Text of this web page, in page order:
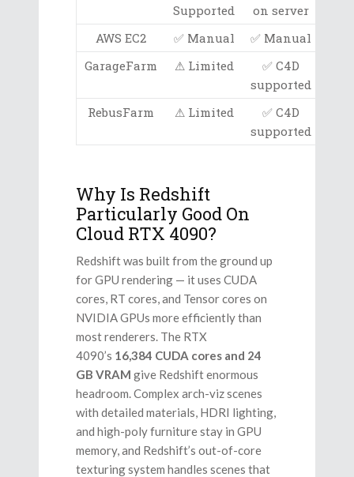
Supported
on server
AWS EC2
✅ Manual ✅ Manual
GarageFarm
⚠ Limited
✅ C4D
supported
RebusFarm ⚠ Limited
✅ C4D
supported
Why Is Redshift
Particularly Good On
Cloud RTX 4090?
Redshift was built from the ground up
for GPU rendering — it uses CUDA
cores, RT cores, and Tensor cores on
NVIDIA GPUs more efficiently than
most renderers. The RTX
4090’s 16,384 CUDA cores and 24
GB VRAM give Redshift enormous
headroom. Complex arch-viz scenes
with detailed materials, HDRI lighting,
and high-poly furniture stay in GPU
memory, and Redshift’s out-of-core
texturing system handles scenes that